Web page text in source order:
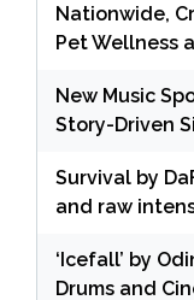
Nationwide,
Pet Wellness
New Music
Story-Driven
Survival by
and raw
‘Icefall’ by
Drums and